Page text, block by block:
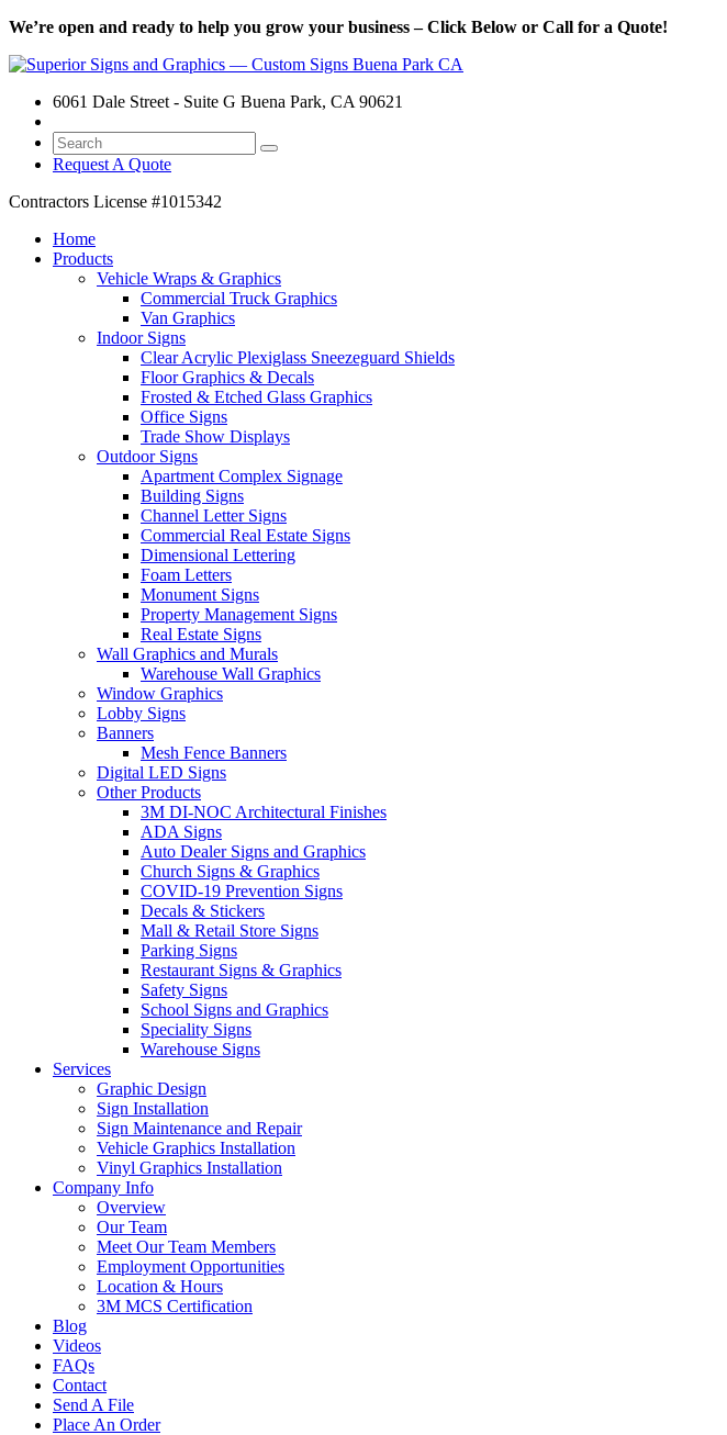
We’re open and ready to help you grow your business – Click Below or Call for a Quote!
6061 Dale Street - Suite G Buena Park, CA 90621
Request A Quote
Contractors License #1015342
Home
Products
Vehicle Wraps & Graphics
Commercial Truck Graphics
Van Graphics
Indoor Signs
Clear Acrylic Plexiglass Sneezeguard Shields
Floor Graphics & Decals
Frosted & Etched Glass Graphics
Office Signs
Trade Show Displays
Outdoor Signs
Apartment Complex Signage
Building Signs
Channel Letter Signs
Commercial Real Estate Signs
Dimensional Lettering
Foam Letters
Monument Signs
Property Management Signs
Real Estate Signs
Wall Graphics and Murals
Warehouse Wall Graphics
Window Graphics
Lobby Signs
Banners
Mesh Fence Banners
Digital LED Signs
Other Products
3M DI-NOC Architectural Finishes
ADA Signs
Auto Dealer Signs and Graphics
Church Signs & Graphics
COVID-19 Prevention Signs
Decals & Stickers
Mall & Retail Store Signs
Parking Signs
Restaurant Signs & Graphics
Safety Signs
School Signs and Graphics
Speciality Signs
Warehouse Signs
Services
Graphic Design
Sign Installation
Sign Maintenance and Repair
Vehicle Graphics Installation
Vinyl Graphics Installation
Company Info
Overview
Our Team
Meet Our Team Members
Employment Opportunities
Location & Hours
3M MCS Certification
Blog
Videos
FAQs
Contact
Send A File
Place An Order